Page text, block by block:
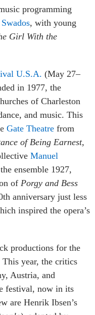
programming
, with young
Girl With the
U.S.A. (May 27–
in 1977, the
of Charleston
and music. This
Gate Theatre from
of Being Earnest,
Manuel
ensemble 1927,
of Porgy and Bess
anniversary just less
inspired the opera’s
productions for the
year, the critics
Austria, and
festival, now in its
are Henrik Ibsen’s